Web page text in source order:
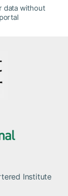
data without
Institute